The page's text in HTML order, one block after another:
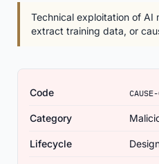
Technical exploitation of AI
extract training data, or
Code
Category
Lifecycle